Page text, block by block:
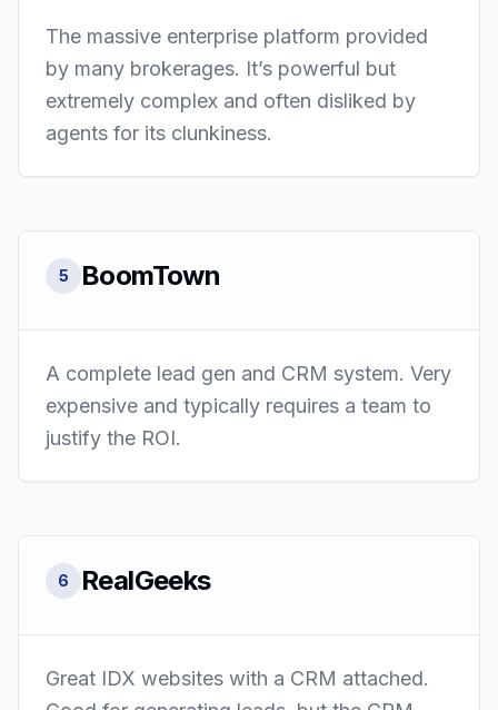
The massive enterprise platform provided
by many brokerages. It’s powerful but
extremely complex and often disliked by
agents for its clunkiness.
5 BoomTown
A complete lead gen and CRM system. Very
expensive and typically requires a team to
justify the ROI.
6 RealGeeks
Great IDX websites with a CRM attached.